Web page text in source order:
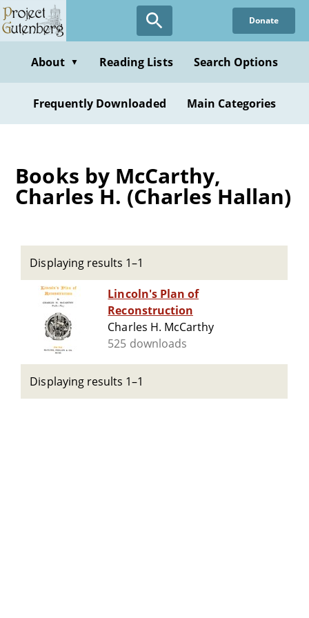
Skip
to
content
Donate
About ▼ Reading Lists Search Options
Frequently Downloaded Main Categories
Books by McCarthy,
Charles H. (Charles Hallan)
Displaying results 1–1
Lincoln's Plan of
Reconstruction
Charles H. McCarthy
525 downloads
Displaying results 1–1